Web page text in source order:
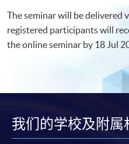
The seminar will be delivered
registered participants will
the online seminar by 18 Jul
我们的学校及附属